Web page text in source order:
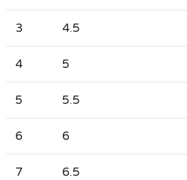
3 4.5
4 5
5 5.5
6 6
7 6.5